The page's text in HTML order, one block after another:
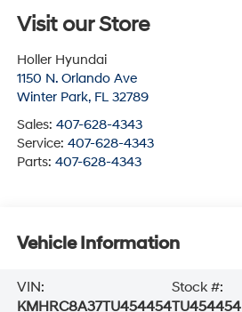
Visit our Store
Holler Hyundai
1150 N. Orlando Ave
Winter Park, FL 32789
Sales: 407-628-4343
Service: 407-628-4343
Parts: 407-628-4343
Vehicle Information
VIN:
KMHRC8A37TU454454
Stock #:
TU454454